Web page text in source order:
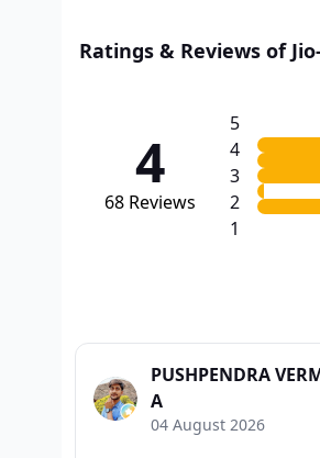
Ratings & Reviews of
4
68 Reviews
5
4
3
2
1
PUSHPENDRA
A
04 August 2026